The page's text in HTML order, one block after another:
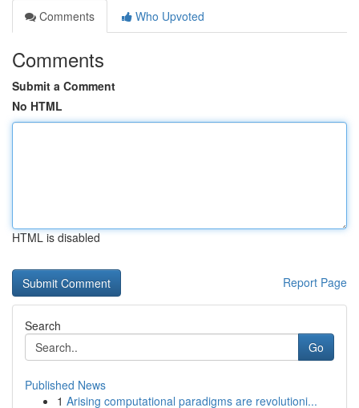
Comments
Who Upvoted
Comments
Submit a Comment
No HTML
HTML is disabled
Report Page
Search
Go
Published News
1 Arising computational paradigms are revolutioni...